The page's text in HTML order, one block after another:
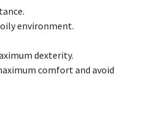
environment.
dexterity.
comfort and avoid